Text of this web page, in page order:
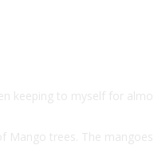
keeping to myself for
Mango trees. The